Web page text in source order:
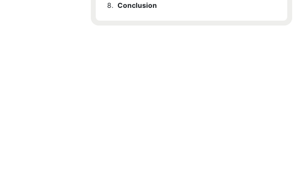
8. Conclusion